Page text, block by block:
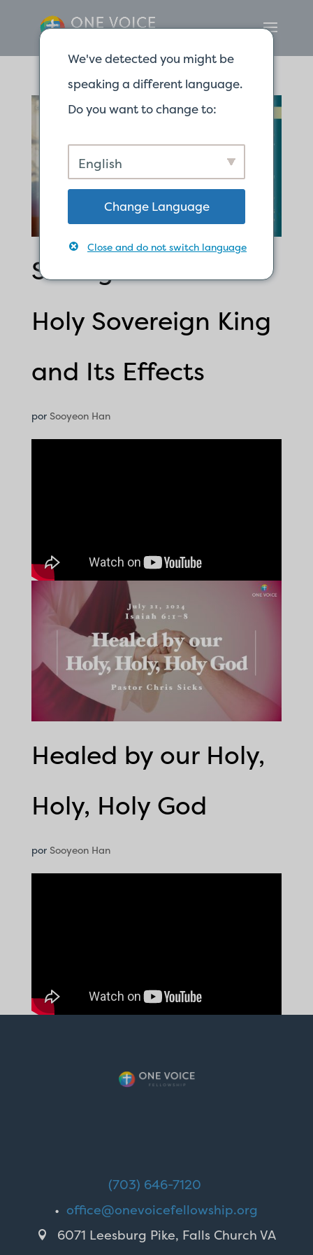
Seeing God as the
Holy Sovereign King
and Its Effects
por Sooyeon Han
Healed by our Holy,
Holy, Holy God
por Sooyeon Han
(703) 646-7120
•office@onevoicefellowship.org

6071 Leesburg Pike, Falls Church VA
We've detected you might be
speaking a different language.
Do you want to change to:
English
Change Language
Close and do not switch language